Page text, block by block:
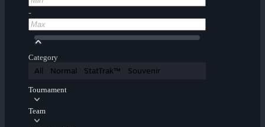
-
Category
All Normal StatTrak™ Souvenir
Tournament
Team